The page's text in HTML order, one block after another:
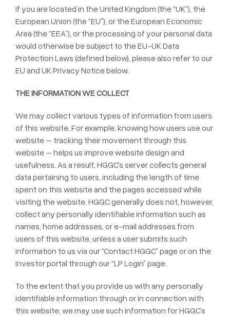
If you are located in the United Kingdom (the “UK”), the
European Union (the “EU”), or the European Economic
Area (the “EEA”), or the processing of your personal data
would otherwise be subject to the EU-UK Data
Protection Laws (defined below), please also refer to our
EU and UK Privacy Notice below.
THE INFORMATION WE COLLECT
We may collect various types of information from users
of this website. For example, knowing how users use our
website – tracking their movement through this
website – helps us improve website design and
usefulness. As a result, HGGC’s server collects general
data pertaining to users, including the length of time
spent on this website and the pages accessed while
visiting the website. HGGC generally does not, however,
collect any personally identifiable information such as
names, home addresses, or e-mail addresses from
users of this website, unless a user submits such
information to us via our “Contact HGGC” page or on the
investor portal through our “LP Login” page.
To the extent that you provide us with any personally
identifiable information through or in connection with
this website, we may use such information for HGGC’s